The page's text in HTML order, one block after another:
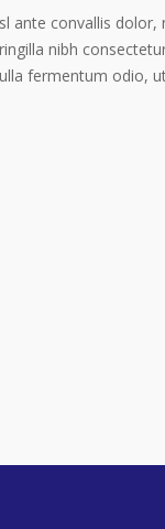
convallis dolor,
nibh
fermentum odio,